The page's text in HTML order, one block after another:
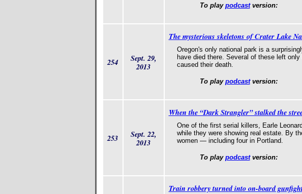
To play podcastversion:
254
Sept. 29,
2013
The mysterious skeletons of Crater Lake
Oregon's only national park is a
have died there. Several of these left
caused their death.
To play podcastversion:
253
Sept. 22,
2013
When the “Dark Strangler” stalked the
One of the first serial killers, Earle
while they were showing real estate. By
women — including four in Portland.
To play podcastversion:
Train robbery turned into on-board